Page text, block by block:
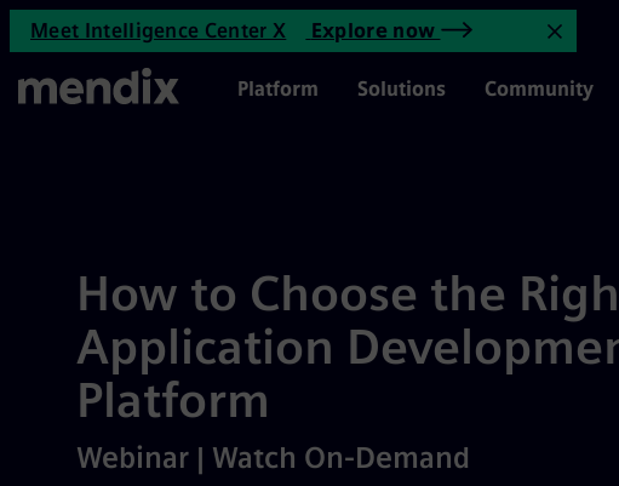
How to Choose the Right Rapid
Skip to main content
Meet Intelligence Center X Explore now
Close
Main Menu
Platform Solutions Community
How to Choose the
Application
Platform
Webinar | Watch On-Demand